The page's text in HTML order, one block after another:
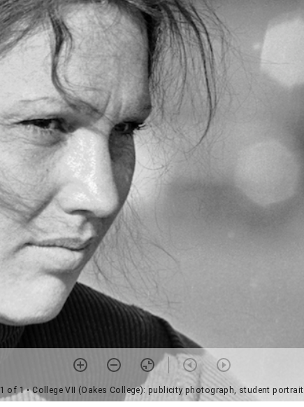
1 of 1• College VII (Oakes College): publicity photograph, student portrait